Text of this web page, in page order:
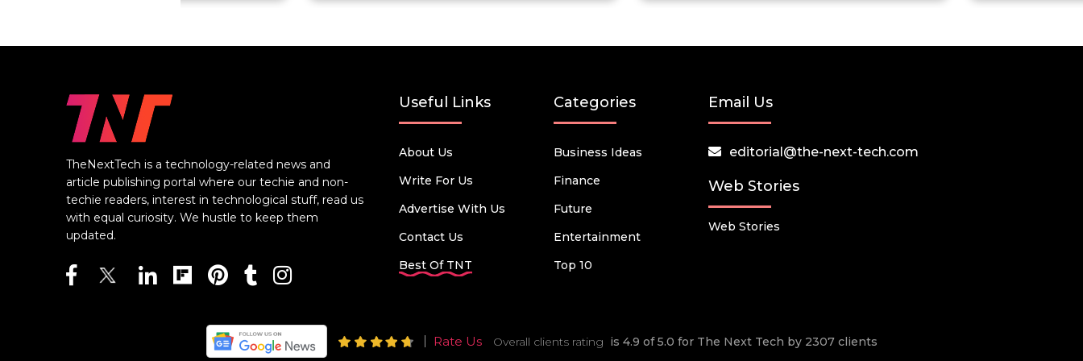
TheNextTech is a technology-related news and
article publishing portal where our techie and non-
techie readers, interest in technological stuff, read us
with equal curiosity. We hustle to keep them
updated.
Useful Links
About Us
Write For Us
Advertise With Us
Contact Us
Best Of TNT
Categories
Business Ideas
Finance
Future
Entertainment
Top 10
Email Us
editorial@the-next-tech.com
Web Stories
Web Stories
Rate Us Overall clients rating is 4.9 of 5.0 for The Next Tech by 2307 clients